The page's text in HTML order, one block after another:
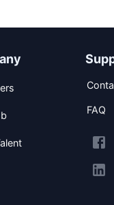
FAQ